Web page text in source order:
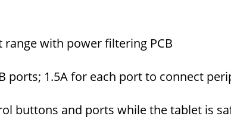
range with power filtering PCB
ports; 1.5A for each port to connect
buttons and ports while the tablet is